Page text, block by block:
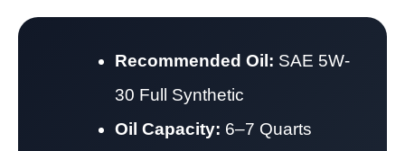
Recommended Oil: SAE 5W-
30 Full Synthetic
Oil Capacity: 6–7 Quarts